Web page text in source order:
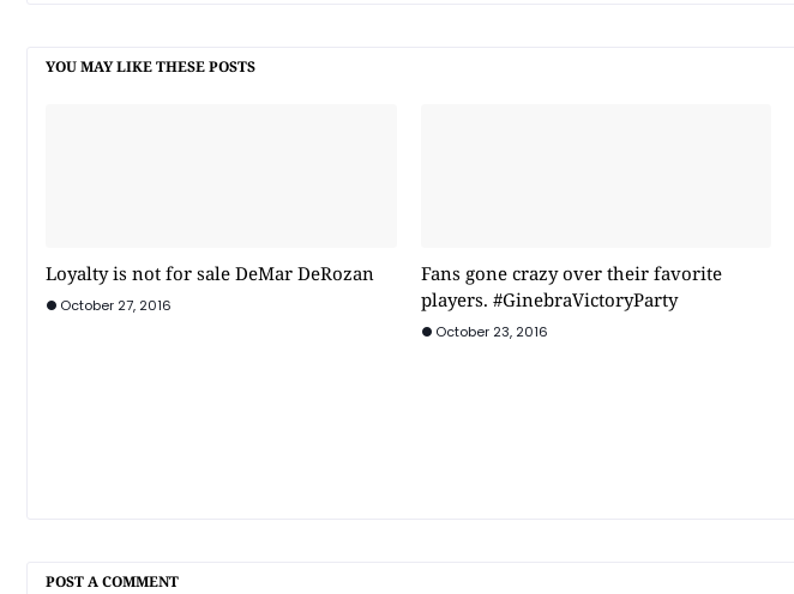
YOU MAY LIKE THESE POSTS
Loyalty is not for sale DeMar DeRozan
October 27, 2016
Fans gone crazy over their favorite
players. #GinebraVictoryParty
October 23, 2016
POST A COMMENT